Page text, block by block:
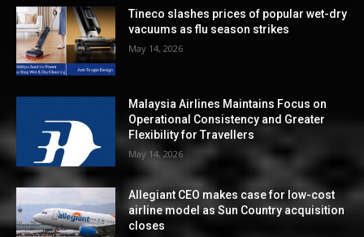
Tineco slashes prices of popular wet-dry
vacuums as flu season strikes
May 14, 2026
Malaysia Airlines Maintains Focus on
Operational Consistency and Greater
Flexibility for Travellers
May 14, 2026
Allegiant CEO makes case for low-cost
airline model as Sun Country acquisition
closes